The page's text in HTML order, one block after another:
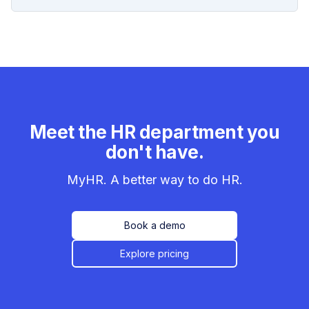
Meet the HR department you
don't have.
MyHR. A better way to do HR.
Book a demo
Explore pricing